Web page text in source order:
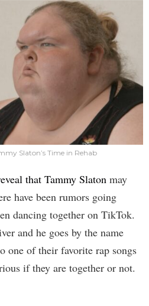
Slaton’s Time in Rehab
that Tammy Slaton may
have been rumors going
dancing together on TikTok.
and he goes by the name
one of their favorite rap songs
if they are together or not.